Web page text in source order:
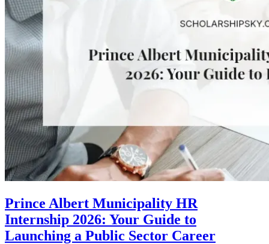
Prince Albert Municipality HR
Internship 2026: Your Guide to
Launching a Public Sector Career